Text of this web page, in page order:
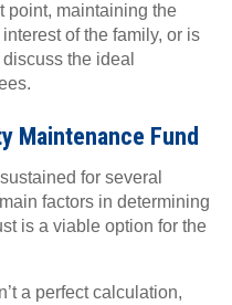
point, maintaining the
of the family, or is
the ideal
Maintenance Fund
for several
factors in determining
is a viable option for the
a perfect calculation,